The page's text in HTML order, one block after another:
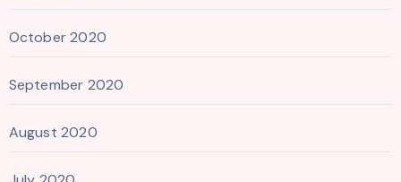
October 2020
September 2020
August 2020